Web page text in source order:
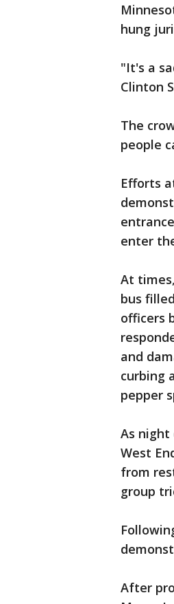
hung
"It's a
Clinton
The
people
Efforts
enter
At
bus
officers
and
curbing
pepper
As night
West
from
group
After